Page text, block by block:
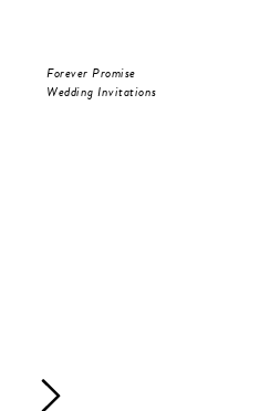
Forever Promise
Wedding Invitations